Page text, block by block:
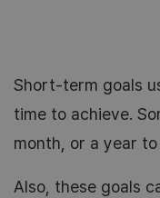
Short-term goals
time to achieve.
month, or a year
Also, these goals